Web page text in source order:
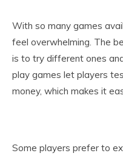
With so many games
feel overwhelming. The
is to try different ones
play games let players
money, which makes it
Some players prefer to